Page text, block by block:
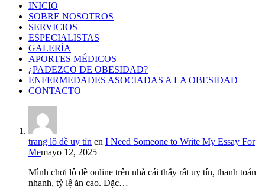
INICIO
SOBRE NOSOTROS
SERVICIOS
ESPECIALISTAS
GALERÍA
APORTES MÉDICOS
¿PADEZCO DE OBESIDAD?
ENFERMEDADES ASOCIADAS A LA OBESIDAD
CONTACTO
trang lô đề uy tín en I Need Someone to Write My Essay For
Memayo 12, 2025
Mình chơi lô đề online trên nhà cái thấy rất uy tín, thanh toán
nhanh, tỷ lệ ăn cao. Đặc…